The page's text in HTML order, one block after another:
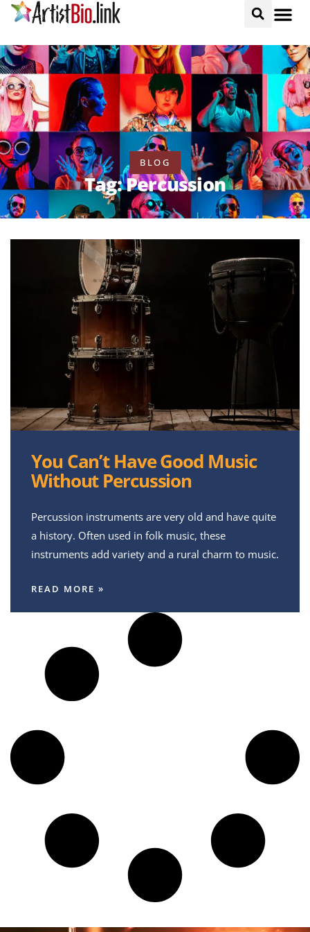
BLOG
Tag: Percussion
You Can’t Have Good Music
Without Percussion
Percussion instruments are very old and have quite
a history. Often used in folk music, these
instruments add variety and a rural charm to music.
READ MORE »